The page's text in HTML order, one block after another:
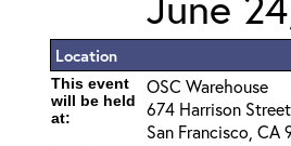
Location
This event
will be held
at:
OSC Warehouse
674 Harrison Street
San Francisco, CA